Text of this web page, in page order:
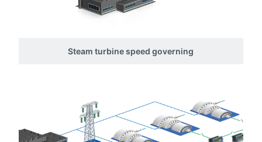
Steam turbine speed governing